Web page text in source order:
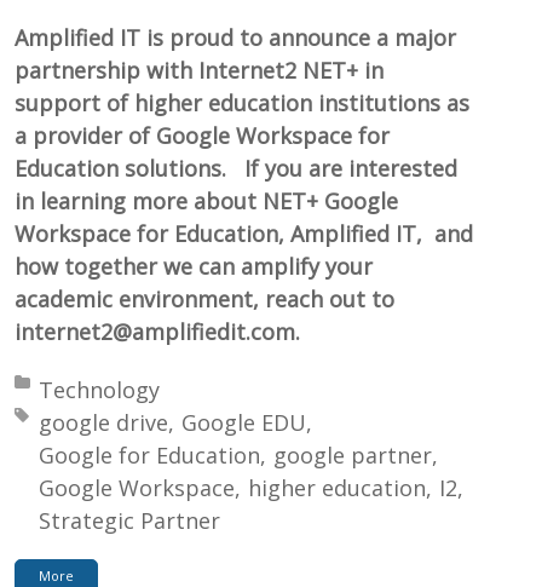
Amplified IT is proud to announce a major
partnership with Internet2 NET+ in
support of higher education institutions as
a provider of Google Workspace for
Education solutions. If you are interested
in learning more about NET+ Google
Workspace for Education, Amplified IT, and
how together we can amplify your
academic environment, reach out to
internet2@amplifiedit.com.
Posted in:
Technology
Tagged with:
google drive Google EDU
Google for Education google partner
Google Workspace higher education I2
Strategic Partner
More